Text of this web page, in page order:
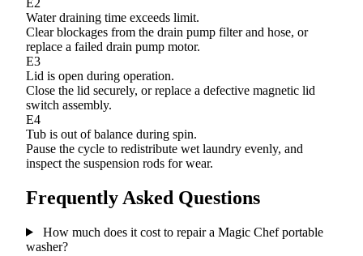
E2
Water draining time exceeds limit.
Clear blockages from the drain pump filter and hose, or
replace a failed drain pump motor.
E3
Lid is open during operation.
Close the lid securely, or replace a defective magnetic lid
switch assembly.
E4
Tub is out of balance during spin.
Pause the cycle to redistribute wet laundry evenly, and
inspect the suspension rods for wear.
Frequently Asked Questions
How much does it cost to repair a Magic Chef portable
washer?